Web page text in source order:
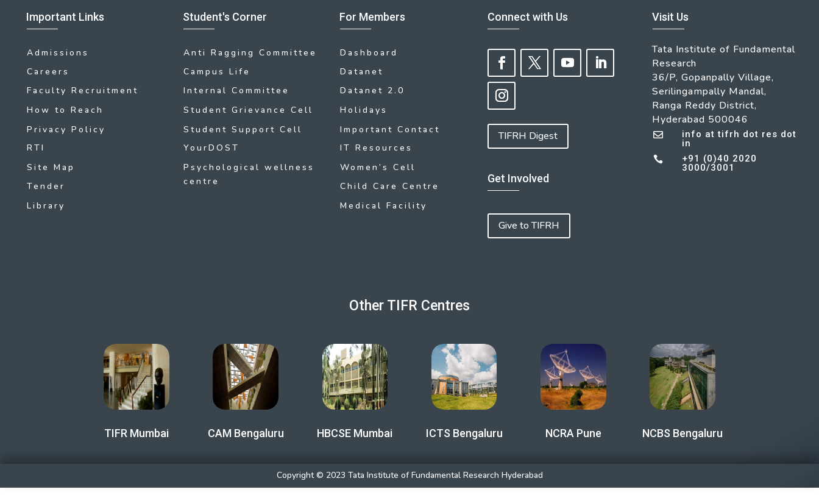
Important Links
Admissions
Careers
Faculty Recruitment
How to Reach
Privacy Policy
RTI
Site Map
Tender
Library
Student's Corner
Anti Ragging Committee
Campus Life
Internal Committee
Student Grievance Cell
Student Support Cell
YourDOST
Psychological wellness
centre
For Members
Dashboard
Datanet
Datanet 2.0
Holidays
Important Contact
IT Resources
Women’s Cell
Child Care Centre
Medical Facility
Connect with Us
TIFRH Digest
Get Involved
Give to TIFRH
Visit Us
Tata Institute of Fundamental
Research
36/P, Gopanpally Village,
Serilingampally Mandal,
Ranga Reddy District,
Hyderabad 500046

info at tifrh dot res dot
in

+91 (0)40 2020
3000/3001
Other TIFR Centres
TIFR Mumbai CAM Bengaluru HBCSE Mumbai ICTS Bengaluru NCRA Pune NCBS Bengaluru
Copyright © 2023 Tata Institute of Fundamental Research Hyderabad